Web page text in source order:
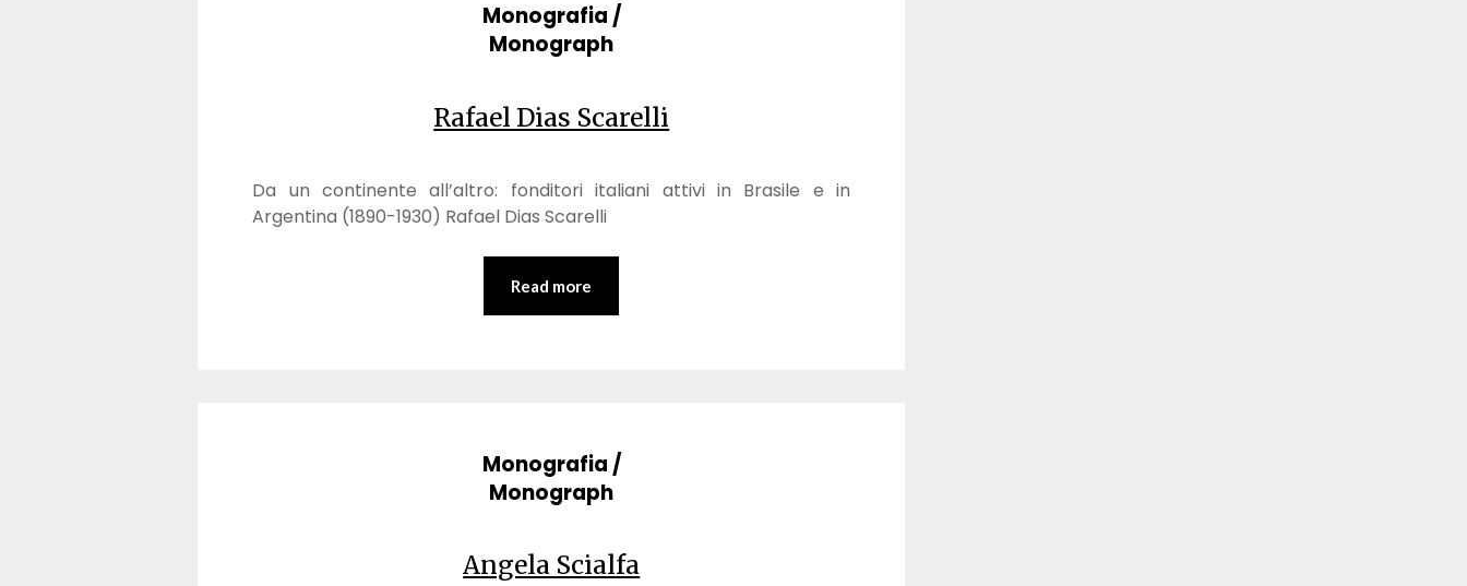
Monografia /
Monograph
Rafael Dias Scarelli
Da un continente all’altro: fonditori italiani attivi in Brasile e in
Argentina (1890-1930) Rafael Dias Scarelli
Read more
Monografia /
Monograph
Angela Scialfa